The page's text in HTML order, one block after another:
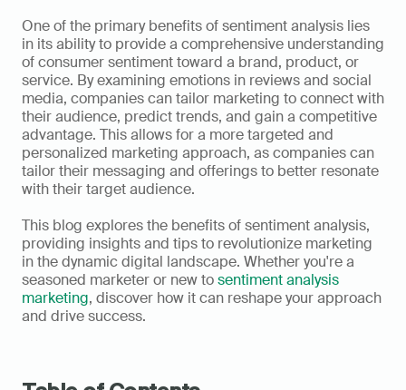
One of the primary benefits of sentiment analysis lies
in its ability to provide a comprehensive understanding
of consumer sentiment toward a brand, product, or
service. By examining emotions in reviews and social
media, companies can tailor marketing to connect with
their audience, predict trends, and gain a competitive
advantage. This allows for a more targeted and
personalized marketing approach, as companies can
tailor their messaging and offerings to better resonate
with their target audience.
This blog explores the benefits of sentiment analysis,
providing insights and tips to revolutionize marketing
in the dynamic digital landscape. Whether you're a
seasoned marketer or new to sentiment analysis
marketing, discover how it can reshape your approach
and drive success.